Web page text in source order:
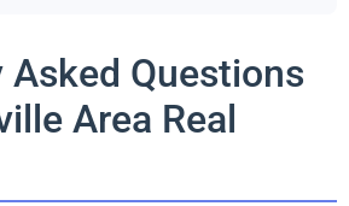
Asked Questions
Area Real